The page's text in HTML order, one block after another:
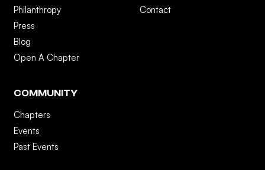
Philanthropy
Press
Blog
Open A Chapter
Contact
COMMUNITY
Chapters
Events
Past Events